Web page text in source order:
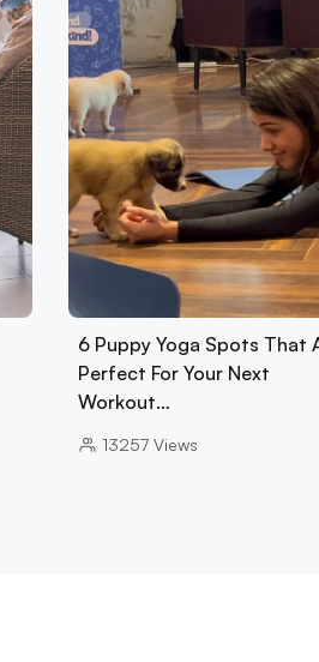
6 Puppy Yoga Spots That
Perfect For Your Next
Workout…
13257 Views